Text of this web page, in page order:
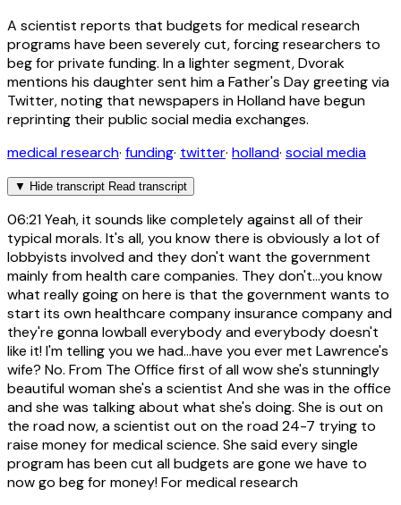
A scientist reports that budgets for medical research
programs have been severely cut, forcing researchers to
beg for private funding. In a lighter segment, Dvorak
mentions his daughter sent him a Father's Day greeting via
Twitter, noting that newspapers in Holland have begun
reprinting their public social media exchanges.
medical research· funding· twitter· holland· social media
▼ Hide transcript Read transcript
06:21Yeah, it sounds like completely against all of their
typical morals. It's all, you know there is obviously a lot of
lobbyists involved and they don't want the government
mainly from health care companies. They don't...you know
what really going on here is that the government wants to
start its own healthcare company insurance company and
they're gonna lowball everybody and everybody doesn't
like it! I'm telling you we had...have you ever met Lawrence's
wife? No. From The Office first of all wow she's stunningly
beautiful woman she's a scientist And she was in the office
and she was talking about what she's doing. She is out on
the road now, a scientist out on the road 24-7 trying to
raise money for medical science. She said every single
program has been cut all budgets are gone we have to
now go beg for money! For medical research